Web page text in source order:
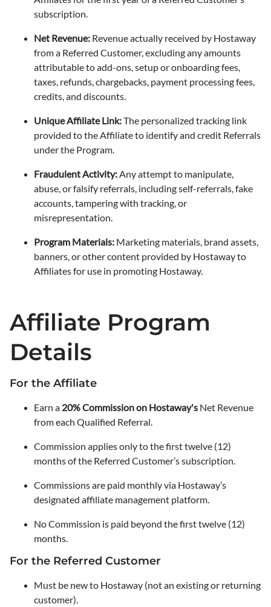
subscription.
Net Revenue: Revenue actually received by Hostaway
from a Referred Customer, excluding any amounts
attributable to add-ons, setup or onboarding fees,
taxes, refunds, chargebacks, payment processing fees,
credits, and discounts.
Unique Affiliate Link:The personalized tracking link
provided to the Affiliate to identify and credit Referrals
under the Program.
Fraudulent Activity:Any attempt to manipulate,
abuse, or falsify referrals, including self-referrals, fake
accounts, tampering with tracking, or
misrepresentation.
Program Materials: Marketing materials, brand assets,
banners, or other content provided by Hostaway to
Affiliates for use in promoting Hostaway.
Affiliate Program
Details
For the Affiliate
Earn a 20% Commission on Hostaway's Net Revenue
from each Qualified Referral.
Commission applies only to the first twelve (12)
months of the Referred Customer’s subscription.
Commissions are paid monthly via Hostaway’s
designated affiliate management platform.
No Commission is paid beyond the first twelve (12)
months.
For the Referred Customer
Must be new to Hostaway (not an existing or returning
customer).